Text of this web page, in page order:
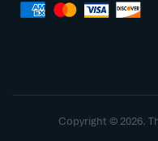
Copyright © 2026.